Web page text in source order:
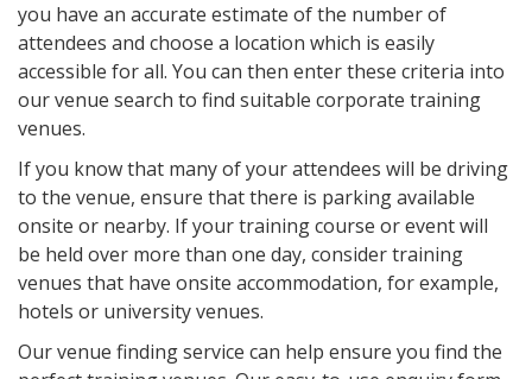
you have an accurate estimate of the number of
attendees and choose a location which is easily
accessible for all. You can then enter these criteria into
our venue search to find suitable corporate training
venues.
If you know that many of your attendees will be driving
to the venue, ensure that there is parking available
onsite or nearby. If your training course or event will
be held over more than one day, consider training
venues that have onsite accommodation, for example,
hotels or university venues.
Our venue finding service can help ensure you find the